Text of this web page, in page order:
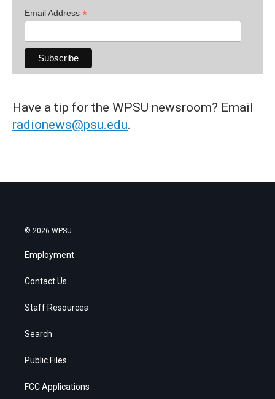
Email Address *
Have a tip for the WPSU newsroom? Email
radionews@psu.edu.
© 2026 WPSU
Employment
Contact Us
Staff Resources
Search
Public Files
FCC Applications